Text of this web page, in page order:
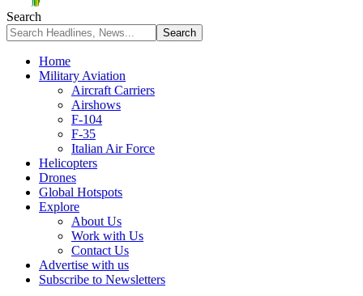
Search
Home
Military Aviation
Aircraft Carriers
Airshows
F-104
F-35
Italian Air Force
Helicopters
Drones
Global Hotspots
Explore
About Us
Work with Us
Contact Us
Advertise with us
Subscribe to Newsletters